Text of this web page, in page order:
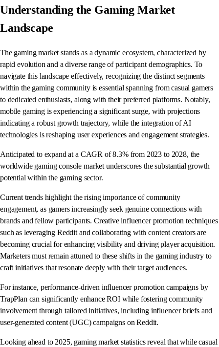
Understanding the Gaming Market
Landscape
The gaming market stands as a dynamic ecosystem, characterized by
rapid evolution and a diverse range of participant demographics. To
navigate this landscape effectively, recognizing the distinct segments
within the gaming community is essential spanning from casual gamers
to dedicated enthusiasts, along with their preferred platforms. Notably,
mobile gaming is experiencing a significant surge, with projections
indicating a robust growth trajectory, while the integration of AI
technologies is reshaping user experiences and engagement strategies.
Anticipated to expand at a CAGR of 8.3% from 2023 to 2028, the
worldwide gaming console market underscores the substantial growth
potential within the gaming sector.
Current trends highlight the rising importance of community
engagement, as gamers increasingly seek genuine connections with
brands and fellow participants. Creative influencer promotion techniques
such as leveraging Reddit and collaborating with content creators are
becoming crucial for enhancing visibility and driving player acquisition.
Marketers must remain attuned to these shifts in the gaming industry to
craft initiatives that resonate deeply with their target audiences.
For instance, performance-driven influencer promotion campaigns by
TrapPlan can significantly enhance ROI while fostering community
involvement through tailored initiatives, including influencer briefs and
user-generated content (UGC) campaigns on Reddit.
Looking ahead to 2025, gaming market statistics reveal that while casual